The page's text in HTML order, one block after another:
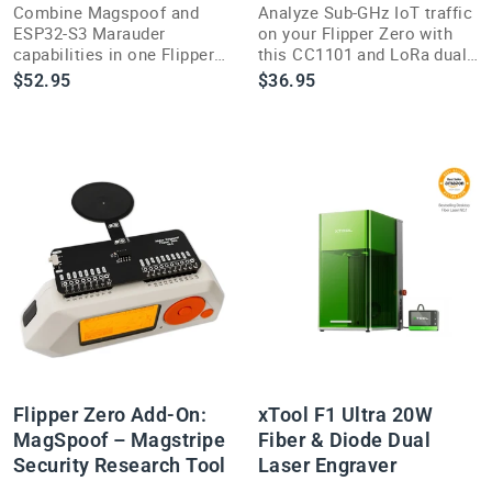
Combine Magspoof and
ESP32-S3 Marauder
capabilities in one Flipper
Zero add-on for expanded
wireless security research
$52.95
Analyze Sub-GHz IoT traffic
on your Flipper Zero with
this CC1101 and LoRa dual
RF add-on module for
security researchers.
$36.95
Flipper Zero Add-On:
MagSpoof – Magstripe
Security Research Tool
xTool F1 Ultra 20W
Fiber & Diode Dual
Laser Engraver